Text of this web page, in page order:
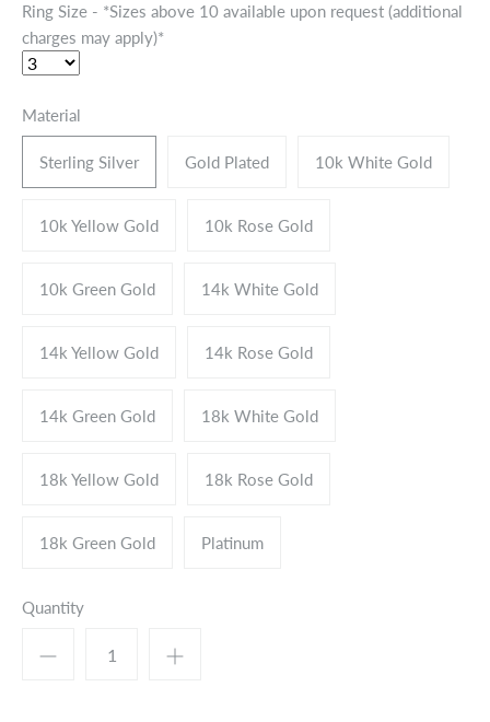
Ring Size - *Sizes above 10 available upon request (additional
charges may apply)*
Material
Sterling Silver Gold Plated 10k White Gold
10k Yellow Gold 10k Rose Gold
10k Green Gold 14k White Gold
14k Yellow Gold 14k Rose Gold
14k Green Gold 18k White Gold
18k Yellow Gold 18k Rose Gold
18k Green Gold Platinum
Quantity